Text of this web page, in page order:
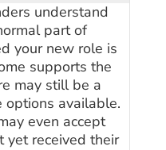
understand
part of
your new role is
supports the
may still be a
available.
even accept
yet received their